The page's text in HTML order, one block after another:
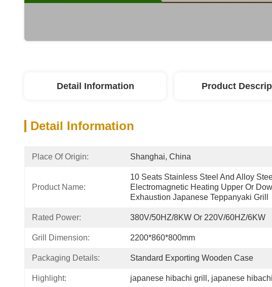
Detail Information Product
Detail Information
Place Of Origin: Shanghai, China
Product Name:
10 Seats Stainless Steel And Alloy
Electromagnetic Heating Upper Or
Exhaustion Japanese Teppanyaki Grill
Rated Power: 380V/50HZ/8KW Or 220V/60HZ/6KW
Grill Dimension: 2200*860*800mm
Packaging Details: Standard Exporting Wooden Case
Highlight: japanese hibachi grill , japanese